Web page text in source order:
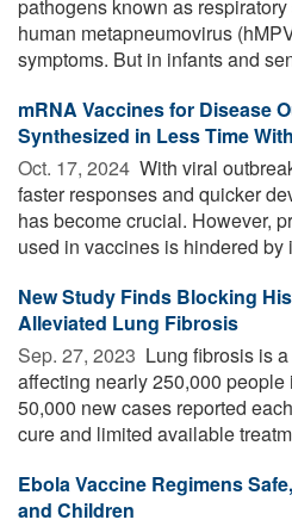
pathogens known as
human metapneumovirus
symptoms. But in infants and
mRNA Vaccines for Disease
Synthesized in Less Time
Oct. 17, 2024  With viral
faster responses and quicker
has become crucial. However,
used in vaccines is hindered by
New Study Finds Blocking
Alleviated Lung Fibrosis
Sep. 27, 2023  Lung fibrosis is
affecting nearly 250,000
50,000 new cases reported
cure and limited available
Ebola Vaccine Regimens
and Children